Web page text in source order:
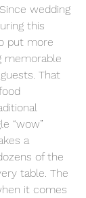
wedding
this
put more
memorable
That
“wow”
a
of the
table. The
it comes